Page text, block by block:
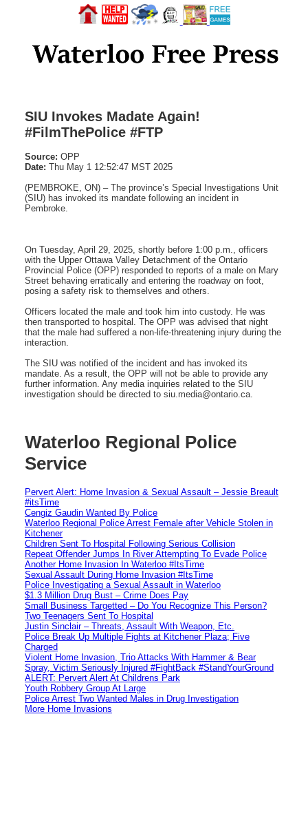
SIU Invokes Madate Again!
#FilmThePolice #FTP
Source: OPP
Date: Thu May 1 12:52:47 MST 2025
(PEMBROKE, ON) – The province’s Special Investigations Unit
(SIU) has invoked its mandate following an incident in
Pembroke.
On Tuesday, April 29, 2025, shortly before 1:00 p.m., officers
with the Upper Ottawa Valley Detachment of the Ontario
Provincial Police (OPP) responded to reports of a male on Mary
Street behaving erratically and entering the roadway on foot,
posing a safety risk to themselves and others.
Officers located the male and took him into custody. He was
then transported to hospital. The OPP was advised that night
that the male had suffered a non-life-threatening injury during the
interaction.
The SIU was notified of the incident and has invoked its
mandate. As a result, the OPP will not be able to provide any
further information. Any media inquiries related to the SIU
investigation should be directed to siu.media@ontario.ca.
Waterloo Regional Police
Service
Pervert Alert: Home Invasion & Sexual Assault – Jessie Breault
#itsTime
Cengiz Gaudin Wanted By Police
Waterloo Regional Police Arrest Female after Vehicle Stolen in
Kitchener
Children Sent To Hospital Following Serious Collision
Repeat Offender Jumps In River Attempting To Evade Police
Another Home Invasion In Waterloo #ItsTime
Sexual Assault During Home Invasion #ItsTime
Police Investigating a Sexual Assault in Waterloo
$1.3 Million Drug Bust – Crime Does Pay
Small Business Targetted – Do You Recognize This Person?
Two Teenagers Sent To Hospital
Justin Sinclair – Threats, Assault With Weapon, Etc.
Police Break Up Multiple Fights at Kitchener Plaza; Five
Charged
Violent Home Invasion, Trio Attacks With Hammer & Bear
Spray, Victim Seriously Injured #FightBack #StandYourGround
ALERT: Pervert Alert At Childrens Park
Youth Robbery Group At Large
Police Arrest Two Wanted Males in Drug Investigation
More Home Invasions